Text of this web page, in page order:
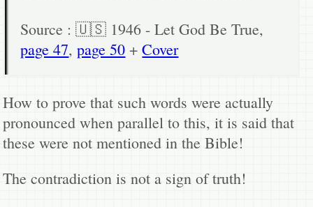
Source : 🇺🇸 1946 - Let God Be True,
page 47,page 50 +Cover
How to prove that such words were actually
pronounced when parallel to this, it is said that
these were not mentioned in the Bible!
The contradiction is not a sign of truth!